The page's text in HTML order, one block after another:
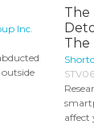
Inc.
The
The
affect